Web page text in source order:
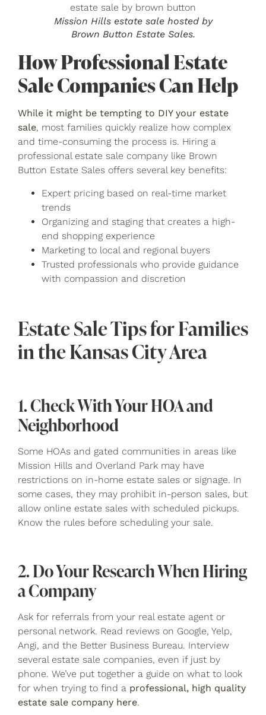
Mission Hills estate sale hosted by
Brown Button Estate Sales.
How Professional Estate
Sale Companies Can Help
While it might be tempting to DIY your estate
sale, most families quickly realize how complex
and time-consuming the process is. Hiring a
professional estate sale company like Brown
Button Estate Sales offers several key benefits:
Expert pricing based on real-time market
trends
Organizing and staging that creates a high-
end shopping experience
Marketing to local and regional buyers
Trusted professionals who provide guidance
with compassion and discretion
Estate Sale Tips for Families
in the Kansas City Area
1. Check With Your HOA and
Neighborhood
Some HOAs and gated communities in areas like
Mission Hills and Overland Park may have
restrictions on in-home estate sales or signage. In
some cases, they may prohibit in-person sales, but
allow online estate sales with scheduled pickups.
Know the rules before scheduling your sale.
2. Do Your Research When Hiring
a Company
Ask for referrals from your real estate agent or
personal network. Read reviews on Google, Yelp,
Angi, and the Better Business Bureau. Interview
several estate sale companies, even if just by
phone. We’ve put together a guide on what to look
for when trying to find a professional, high quality
estate sale company here.